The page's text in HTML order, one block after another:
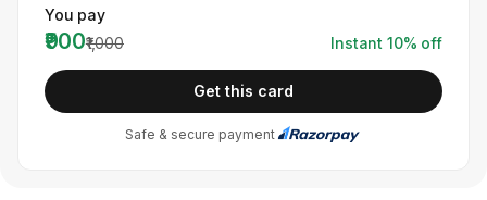
You pay
₹900₹1,000 Instant 10% off
Get this card
Safe & secure payment